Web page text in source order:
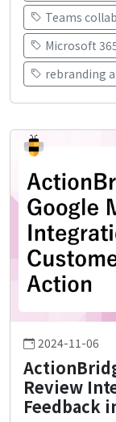
Teams
Microsoft
rebranding
2024-11-06
Review
Feedback